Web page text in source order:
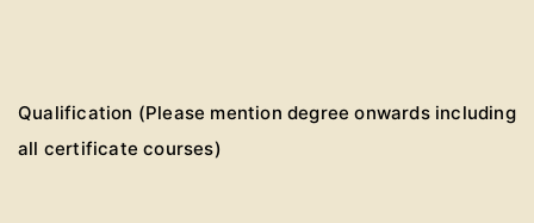
Qualification (Please mention degree onwards including
all certificate courses)